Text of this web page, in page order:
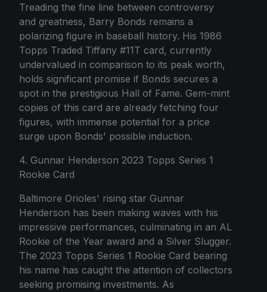
Treading the fine line between controversy
and greatness, Barry Bonds remains a
polarizing figure in baseball history. His 1986
Topps Traded Tiffany #11T card, currently
undervalued in comparison to its peak worth,
holds significant promise if Bonds secures a
spot in the prestigious Hall of Fame. Gem-mint
copies of this card are already fetching four
figures, with immense potential for a price
surge upon Bonds' possible induction.
4. Gunnar Henderson 2023 Topps Series 1
Rookie Card
Baltimore Orioles' rising star Gunnar
Henderson has been making waves with his
impressive performances, culminating in an AL
Rookie of the Year award and a Silver Slugger.
The 2023 Topps Series 1 Rookie Card bearing
his name has caught the attention of collectors
seeking promising investments. As